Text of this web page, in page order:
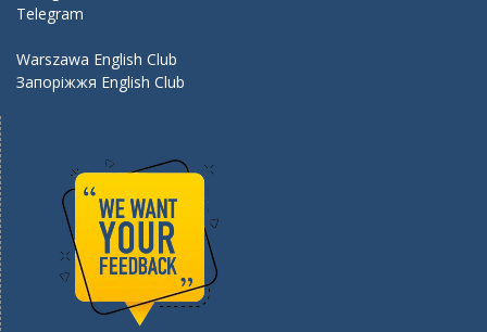
Telegram
Warszawa English Club
Запоріжжя English Club